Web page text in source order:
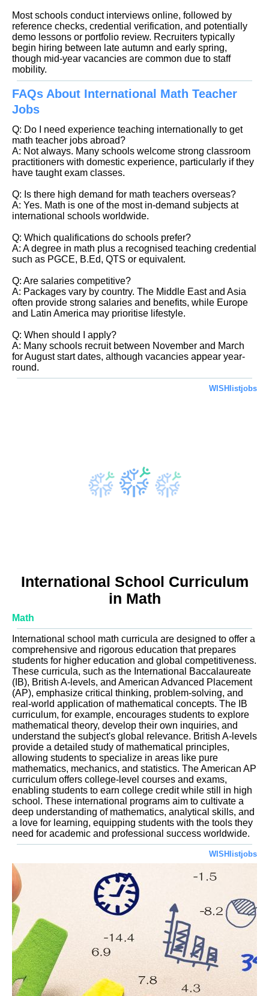
Most schools conduct interviews online, followed by
reference checks, credential verification, and potentially
demo lessons or portfolio review. Recruiters typically
begin hiring between late autumn and early spring,
though mid-year vacancies are common due to staff
mobility.
FAQs About International Math Teacher
Jobs
Q: Do I need experience teaching internationally to get
math teacher jobs abroad?
A: Not always. Many schools welcome strong classroom
practitioners with domestic experience, particularly if they
have taught exam classes.
Q: Is there high demand for math teachers overseas?
A: Yes. Math is one of the most in-demand subjects at
international schools worldwide.
Q: Which qualifications do schools prefer?
A: A degree in math plus a recognised teaching credential
such as PGCE, B.Ed, QTS or equivalent.
Q: Are salaries competitive?
A: Packages vary by country. The Middle East and Asia
often provide strong salaries and benefits, while Europe
and Latin America may prioritise lifestyle.
Q: When should I apply?
A: Many schools recruit between November and March
for August start dates, although vacancies appear year-
round.
WISHlistjobs
International School Curriculum
in Math
Math
International school math curricula are designed to offer a
comprehensive and rigorous education that prepares
students for higher education and global competitiveness.
These curricula, such as the International Baccalaureate
(IB), British A-levels, and American Advanced Placement
(AP), emphasize critical thinking, problem-solving, and
real-world application of mathematical concepts. The IB
curriculum, for example, encourages students to explore
mathematical theory, develop their own inquiries, and
understand the subject's global relevance. British A-levels
provide a detailed study of mathematical principles,
allowing students to specialize in areas like pure
mathematics, mechanics, and statistics. The American AP
curriculum offers college-level courses and exams,
enabling students to earn college credit while still in high
school. These international programs aim to cultivate a
deep understanding of mathematics, analytical skills, and
a love for learning, equipping students with the tools they
need for academic and professional success worldwide.
WISHlistjobs